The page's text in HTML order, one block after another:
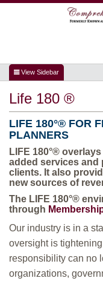
FOR ADVISORS
WEBINARS
ABOUT US
SERVICES
FOR CONSUMERS
TESTIMONIALS
Life 180 ®
LIFE 180°® FOR
PLANNERS
LIFE 180°® overlays
added services
clients. It also
new sources of
The LIFE 180°®
through
Our industry is in a
oversight is
responsibility can no
organizations,